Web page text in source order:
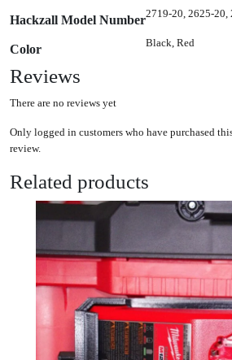
Hackzall Model Number2719-20, 2625-20,
Color Black, Red
Reviews
There are no reviews yet
Only logged in customers who have purchased
review.
Related products